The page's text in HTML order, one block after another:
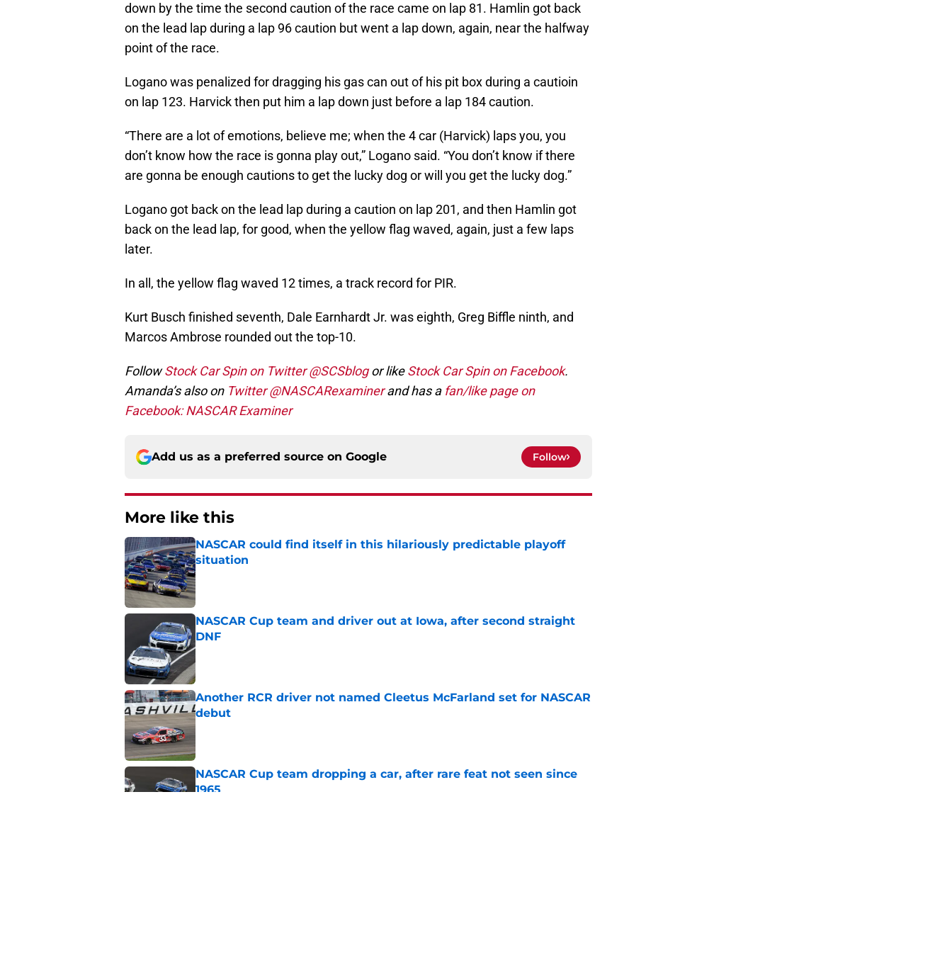
down by the time the second caution of the race came on lap 81. Hamlin got back
on the lead lap during a lap 96 caution but went a lap down, again, near the halfway
point of the race.
Logano was penalized for dragging his gas can out of his pit box during a cautioin
on lap 123. Harvick then put him a lap down just before a lap 184 caution.
“There are a lot of emotions, believe me; when the 4 car (Harvick) laps you, you
don’t know how the race is gonna play out,” Logano said. “You don’t know if there
are gonna be enough cautions to get the lucky dog or will you get the lucky dog.”
Logano got back on the lead lap during a caution on lap 201, and then Hamlin got
back on the lead lap, for good, when the yellow flag waved, again, just a few laps
later.
In all, the yellow flag waved 12 times, a track record for PIR.
Kurt Busch finished seventh, Dale Earnhardt Jr. was eighth, Greg Biffle ninth, and
Marcos Ambrose rounded out the top-10.
FollowStock Car Spin on Twitter @SCSblogor likeStock Car Spin on Facebook.
Amanda’s also on Twitter @NASCARexaminerand has a fan/like page on
Facebook: NASCAR Examiner
Add us as a preferred source on Google Follow
More like this
NASCAR could find itself in this hilariously predictable playoff
situation
Published by on Invalid Date
NASCAR Cup team and driver out at Iowa, after second straight
DNF
Published by on Invalid Date
Another RCR driver not named Cleetus McFarland set for NASCAR
debut
Published by on Invalid Date
NASCAR Cup team dropping a car, after rare feat not seen since
1965